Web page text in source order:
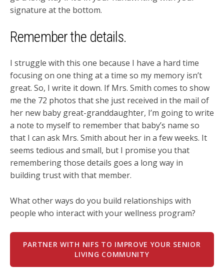
signature at the bottom.
Remember the details.
I struggle with this one because I have a hard time
focusing on one thing at a time so my memory isn’t
great. So, I write it down. If Mrs. Smith comes to show
me the 72 photos that she just received in the mail of
her new baby great-granddaughter, I’m going to write
a note to myself to remember that baby’s name so
that I can ask Mrs. Smith about her in a few weeks. It
seems tedious and small, but I promise you that
remembering those details goes a long way in
building trust with that member.
What other ways do you build relationships with
people who interact with your wellness program?
PARTNER WITH NIFS TO IMPROVE YOUR SENIOR
LIVING COMMUNITY